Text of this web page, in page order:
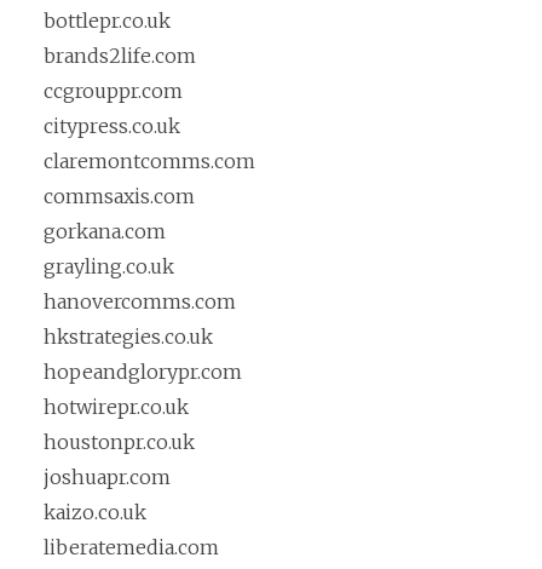
bottlepr.co.uk
brands2life.com
ccgrouppr.com
citypress.co.uk
claremontcomms.com
commsaxis.com
gorkana.com
grayling.co.uk
hanovercomms.com
hkstrategies.co.uk
hopeandglorypr.com
hotwirepr.co.uk
houstonpr.co.uk
joshuapr.com
kaizo.co.uk
liberatemedia.com